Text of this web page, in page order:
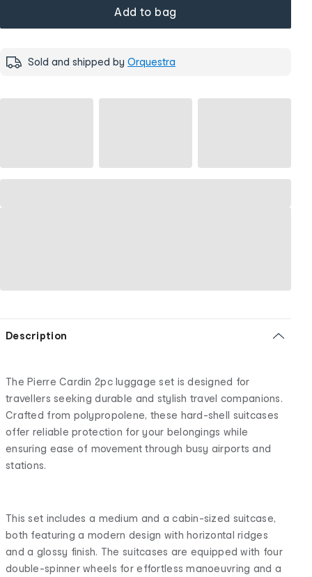
Add to bag
Sold and shipped by Orquestra
Description
The Pierre Cardin 2pc luggage set is designed for
travellers seeking durable and stylish travel companions.
Crafted from polypropolene, these hard-shell suitcases
offer reliable protection for your belongings while
ensuring ease of movement through busy airports and
stations.
This set includes a medium and a cabin-sized suitcase,
both featuring a modern design with horizontal ridges
and a glossy finish. The suitcases are equipped with four
double-spinner wheels for effortless manoeuvring and a